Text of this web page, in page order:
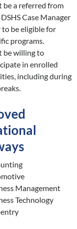
be a referred from
Case Manager
be eligible for
programs.
be willing to
in enrolled
including during
Management
Technology